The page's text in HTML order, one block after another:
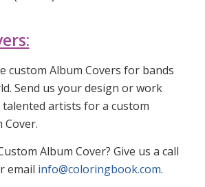
custom Album Covers for bands
Send us your design or work
artists for a custom
Cover.
Album Cover? Give us a call
email info@coloringbook.com.